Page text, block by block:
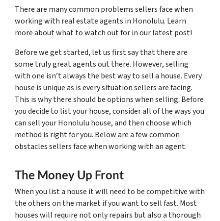
There are many common problems sellers face when
working with real estate agents in Honolulu. Learn
more about what to watch out for in our latest post!
Before we get started, let us first say that there are
some truly great agents out there. However, selling
with one isn’t always the best way to sell a house. Every
house is unique as is every situation sellers are facing.
This is why there should be options when selling. Before
you decide to list your house, consider all of the ways you
can sell your Honolulu house, and then choose which
method is right for you. Below are a few common
obstacles sellers face when working with an agent.
The Money Up Front
When you list a house it will need to be competitive with
the others on the market if you want to sell fast. Most
houses will require not only repairs but also a thorough